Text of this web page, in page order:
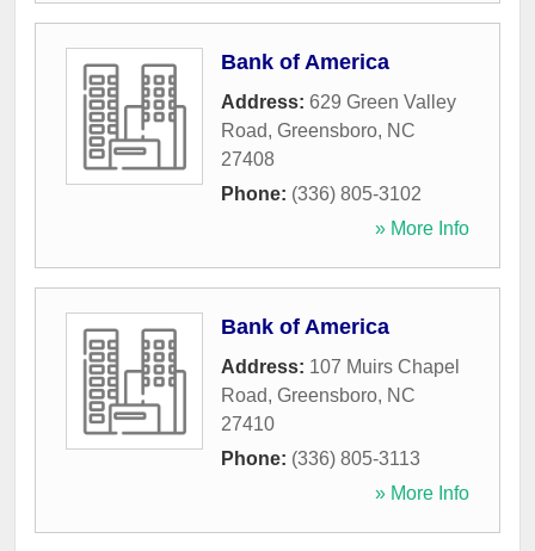
Bank of America
Address: 629 Green Valley
Road, Greensboro, NC
27408
Phone: (336) 805-3102
» More Info
Bank of America
Address: 107 Muirs Chapel
Road, Greensboro, NC
27410
Phone: (336) 805-3113
» More Info